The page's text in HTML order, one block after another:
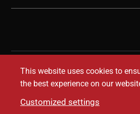
This website uses cookies to
the best experience on our
Customized settings